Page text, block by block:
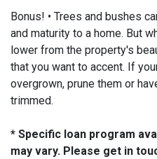
Bonus! • Trees and bushes
and maturity to a home. But
lower from the property's
that you want to accent. If
overgrown, prune them or
trimmed.
* Specific loan program
may vary. Please get in